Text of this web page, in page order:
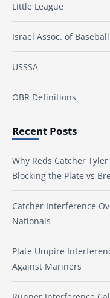
Little League
Israel Assoc. of Baseball
USSSA
OBR Definitions
Recent Posts
Why Reds Catcher
Blocking the Plate vs
Catcher Interference
Nationals
Plate Umpire
Against Mariners